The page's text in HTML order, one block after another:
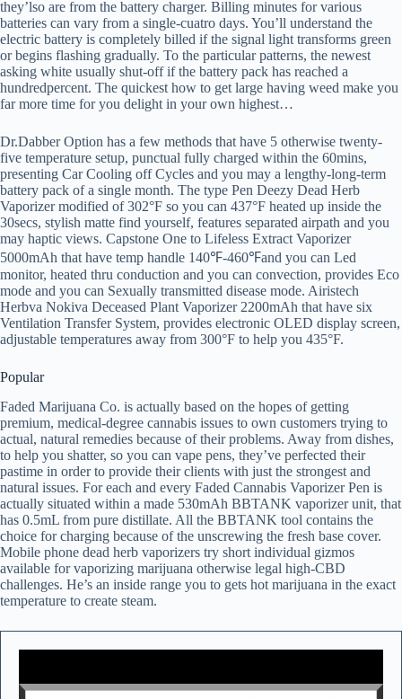
they’lso are from the battery charger. Billing minutes for various
batteries can vary from a single-cuatro days. You’ll understand the
electric battery is completely billed if the signal light transforms green
or begins flashing gradually. To the particular patterns, the newest
asking white usually shut-off if the battery pack has reached a
hundredpercent. The quickest how to get large having weed make you
far more time for you delight in your own highest…
Dr.Dabber Option has a few methods that have 5 otherwise twenty-
five temperature setup, punctual fully charged within the 60mins,
presenting Car Cooling off Cycles and you may a lengthy-long-term
battery pack of a single month. The type Pen Deezy Dead Herb
Vaporizer modified of 302°F so you can 437°F heated up inside the
30secs, stylish matte find yourself, features separated airpath and you
may haptic views. Capstone One to Lifeless Extract Vaporizer
5000mAh that have temp handle 140℉-460℉and you can Led
monitor, heated thru conduction and you can convection, provides Eco
mode and you can Sexually transmitted disease mode. Airistech
Herbva Nokiva Deceased Plant Vaporizer 2200mAh that have six
Ventilation Transfer System, provides electronic OLED display screen,
adjustable temperatures away from 300°F to help you 435°F.
Popular
Faded Marijuana Co. is actually based on the hopes of getting
premium, medical-degree cannabis issues to own customers trying to
actual, natural remedies because of their problems. Away from dishes,
to help you shatter, so you can vape pens, they’ve perfected their
pastime in order to provide their clients with just the strongest and
natural issues. For each and every Faded Cannabis Vaporizer Pen is
actually situated within a made 530mAh BBTANK vaporizer unit, that
has 0.5mL from pure distillate. All the BBTANK tool contains the
choice for charging because of the unscrewing the fresh base cover.
Mobile phone dead herb vaporizers try short individual gizmos
available for vaporizing marijuana otherwise legal high-CBD
challenges. He’s an inside range you to gets hot marijuana in the exact
temperature to create steam.